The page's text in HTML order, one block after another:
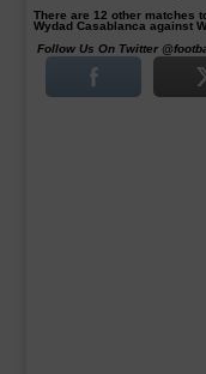
There are 12 other matches
Wydad Casablanca against
Follow Us On Twitter